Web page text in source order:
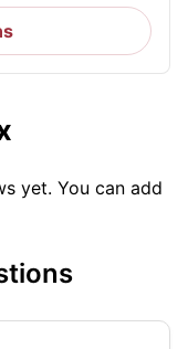
yet. You can add